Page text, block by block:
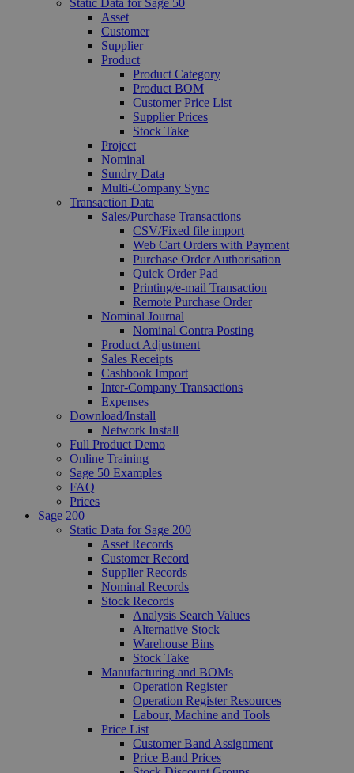
Asset
Customer
Supplier
Product
Product Category
Product BOM
Customer Price List
Supplier Prices
Stock Take
Project
Nominal
Sundry Data
Multi-Company Sync
Transaction Data
Sales/Purchase Transactions
CSV/Fixed file import
Web Cart Orders with Payment
Purchase Order Authorisation
Quick Order Pad
Printing/e-mail Transaction
Remote Purchase Order
Nominal Journal
Nominal Contra Posting
Product Adjustment
Sales Receipts
Cashbook Import
Inter-Company Transactions
Expenses
Download/Install
Network Install
Full Product Demo
Online Training
Sage 50 Examples
FAQ
Prices
Sage 200
Static Data for Sage 200
Asset Records
Customer Record
Supplier Records
Nominal Records
Stock Records
Analysis Search Values
Alternative Stock
Warehouse Bins
Stock Take
Manufacturing and BOMs
Operation Register
Operation Register Resources
Labour, Machine and Tools
Price List
Customer Band Assignment
Price Band Prices